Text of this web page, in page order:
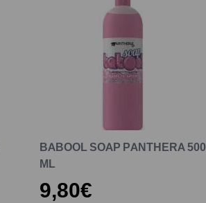
BABOOL SOAP PANTHERA 500
ML
9,80€